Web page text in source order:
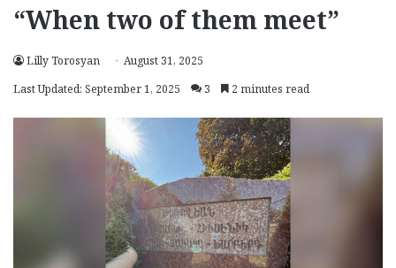
“When two of them meet”
Lilly Torosyan
August 31, 2025
Last Updated: September 1, 2025
3 2 minutes read